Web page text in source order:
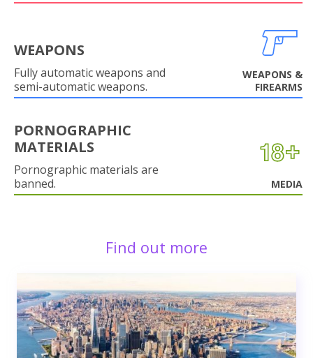
WEAPONS
Fully automatic weapons and
semi-automatic weapons.
WEAPONS &
FIREARMS
PORNOGRAPHIC
MATERIALS
Pornographic materials are
banned.
MEDIA
Find out more